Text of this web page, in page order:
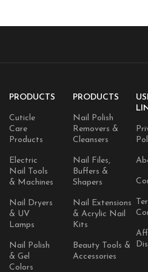
PRODUCTS
Cuticle
Care
Products
Electric
Nail Tools
& Machines
Nail Dryers
& UV
Lamps
Nail Polish
& Gel
Colors
PRODUCTS
Nail Polish
Removers &
Cleansers
Nail Files,
Buffers &
Shapers
Nail Extensions
& Acrylic Nail
Kits
Beauty Tools &
Accessories